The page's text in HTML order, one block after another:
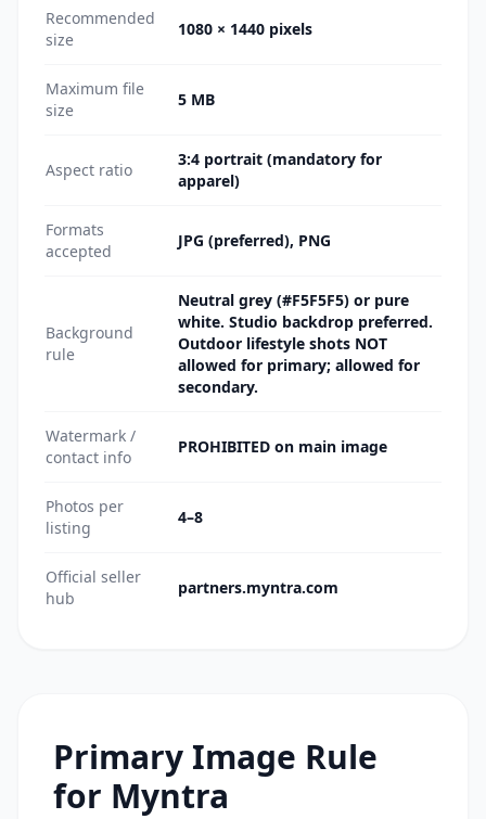
Recommended
size
1080 × 1440 pixels
Maximum file
size
5 MB
Aspect ratio
3:4 portrait (mandatory for
apparel)
Formats
accepted
JPG (preferred), PNG
Background
rule
Neutral grey (#F5F5F5) or pure
white. Studio backdrop preferred.
Outdoor lifestyle shots NOT
allowed for primary; allowed for
secondary.
Watermark /
contact info
PROHIBITED on main image
Photos per
listing
4–8
Official seller
hub
partners.myntra.com
Primary Image Rule
for Myntra